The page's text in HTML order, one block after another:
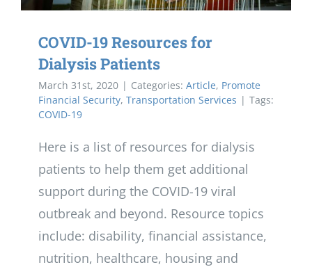
COVID-19 Resources for
Dialysis Patients
March 31st, 2020 | Categories: Article, Promote
Financial Security, Transportation Services | Tags:
COVID-19
Here is a list of resources for dialysis
patients to help them get additional
support during the COVID-19 viral
outbreak and beyond. Resource topics
include: disability, financial assistance,
nutrition, healthcare, housing and